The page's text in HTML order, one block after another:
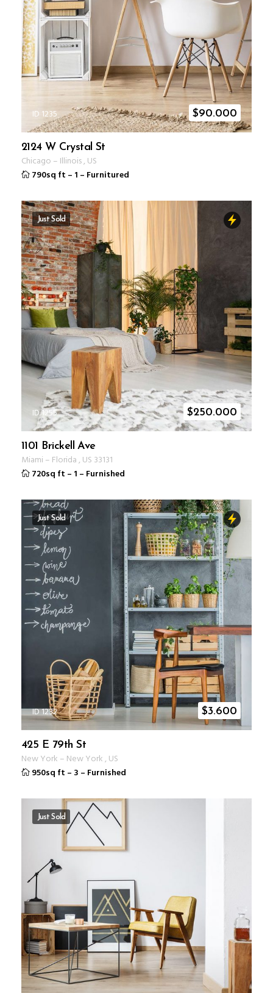
ID 1235 $90.000
2124 W Crystal St
Chicago – Illinois, US
790sq ft – 1 – Furnitured
Just Sold
ID 1255 $250.000
1101 Brickell Ave
Miami – Florida, US 33131
720sq ft – 1 – Furnished
Just Sold
ID 1232 $3.600
425 E 79th St
New York – New York, US
950sq ft – 3 – Furnished
Just Sold